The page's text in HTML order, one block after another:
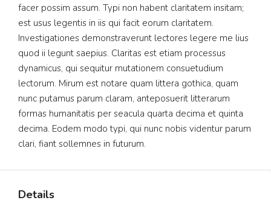
facer possim assum. Typi non habent claritatem insitam;
est usus legentis in iis qui facit eorum claritatem.
Investigationes demonstraverunt lectores legere me lius
quod ii legunt saepius. Claritas est etiam processus
dynamicus, qui sequitur mutationem consuetudium
lectorum. Mirum est notare quam littera gothica, quam
nunc putamus parum claram, anteposuerit litterarum
formas humanitatis per seacula quarta decima et quinta
decima. Eodem modo typi, qui nunc nobis videntur parum
clari, fiant sollemnes in futurum.
Details